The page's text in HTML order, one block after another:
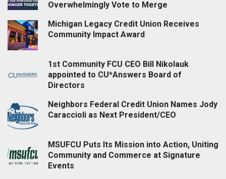
Overwhelmingly Vote to Merge
Michigan Legacy Credit Union Receives
Community Impact Award
1st Community FCU CEO Bill Nikolauk
appointed to CU*Answers Board of
Directors
Neighbors Federal Credit Union Names Jody
Caraccioli as Next President/CEO
MSUFCU Puts Its Mission into Action, Uniting
Community and Commerce at Signature
Events